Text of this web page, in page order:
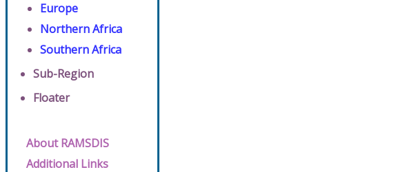
Europe
Northern Africa
Southern Africa
Sub-Region
Floater
About RAMSDIS
Additional Links